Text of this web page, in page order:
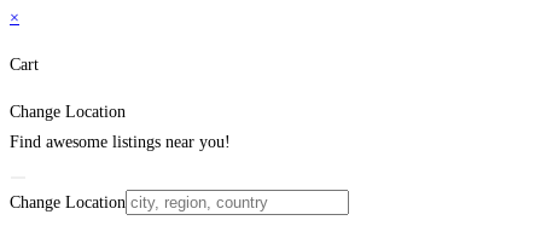
×
Cart
Change Location
Find awesome listings near you!
Change Location